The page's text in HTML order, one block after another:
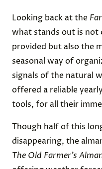
Looking back at the
what stands out is
provided but also the
seasonal way of
signals of the natural
offered a reliable
tools, for all their
Though half of this
disappearing, the
The Old Farmer’s